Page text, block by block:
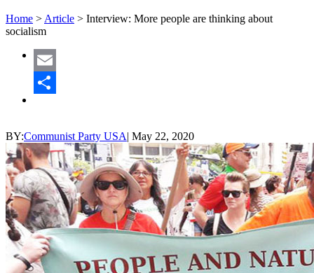
Home > Article > Interview: More people are thinking about
socialism
Email
BY:Communist Party USA| May 22, 2020